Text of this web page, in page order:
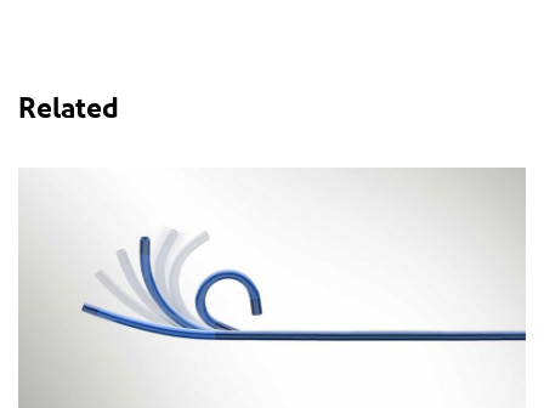
Related